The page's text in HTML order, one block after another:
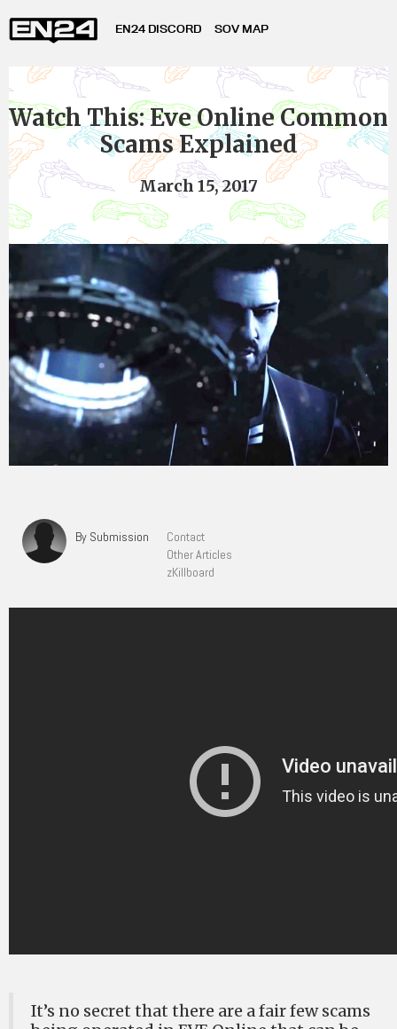
EN24 DISCORD SOV MAP
Watch This: Eve Online Common
Scams Explained
March 15, 2017
By Submission
Contact
Other Articles
zKillboard
It’s no secret that there are a fair few scams